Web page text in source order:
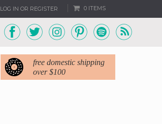
LOG IN OR REGISTER 0 ITEMS
free domestic shipping
over $100